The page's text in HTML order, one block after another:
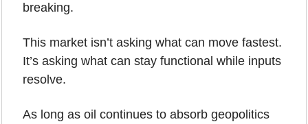
breaking.
This market isn’t asking what can move fastest.
It’s asking what can stay functional while inputs
resolve.
As long as oil continues to absorb geopolitics